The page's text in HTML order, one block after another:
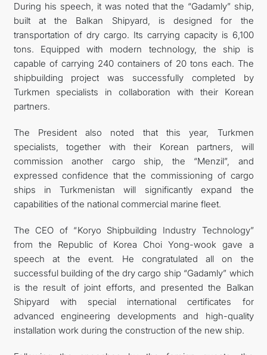
During his speech, it was noted that the “Gadamly” ship,
built at the Balkan Shipyard, is designed for the
transportation of dry cargo. Its carrying capacity is 6,100
tons. Equipped with modern technology, the ship is
capable of carrying 240 containers of 20 tons each. The
shipbuilding project was successfully completed by
Turkmen specialists in collaboration with their Korean
partners.
The President also noted that this year, Turkmen
specialists, together with their Korean partners, will
commission another cargo ship, the “Menzil”, and
expressed confidence that the commissioning of cargo
ships in Turkmenistan will significantly expand the
capabilities of the national commercial marine fleet.
The CEO of “Koryo Shipbuilding Industry Technology”
from the Republic of Korea Choi Yong-wook gave a
speech at the event. He congratulated all on the
successful building of the dry cargo ship “Gadamly” which
is the result of joint efforts, and presented the Balkan
Shipyard with special international certificates for
advanced engineering developments and high-quality
installation work during the construction of the new ship.